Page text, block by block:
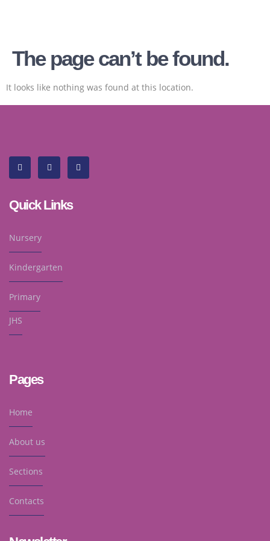
The page can’t be found.
It looks like nothing was found at this location.
Quick Links
Nursery
Kindergarten
Primary
JHS
Pages
Home
About us
Sections
Contacts